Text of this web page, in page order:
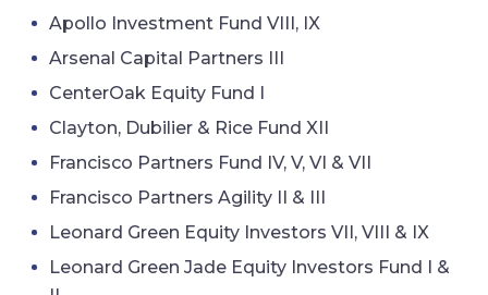
Apollo Investment Fund VIII, IX
Arsenal Capital Partners III
CenterOak Equity Fund I
Clayton, Dubilier & Rice Fund XII
Francisco Partners Fund IV, V, VI & VII
Francisco Partners Agility II & III
Leonard Green Equity Investors VII, VIII & IX
Leonard Green Jade Equity Investors Fund I &